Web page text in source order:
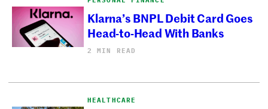
Klarna’s BNPL Debit Card Goes
Head-to-Head With Banks
2 MIN READ
HEALTHCARE